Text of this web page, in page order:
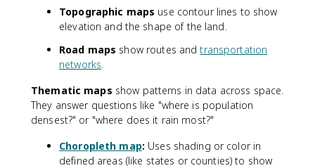
Topographic maps use contour lines to show
elevation and the shape of the land.
Road maps show routes andtransportation
networks.
Thematic maps show patterns in data across space.
They answer questions like "where is population
densest?" or "where does it rain most?"
Choropleth map: Uses shading or color in
defined areas (like states or counties) to show